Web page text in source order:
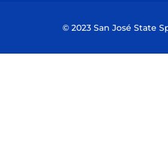
© 2023 San José State